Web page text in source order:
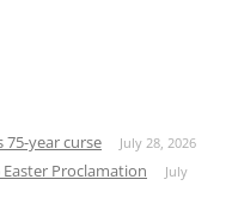
75-year curse July 28, 2026
Proclamation
July